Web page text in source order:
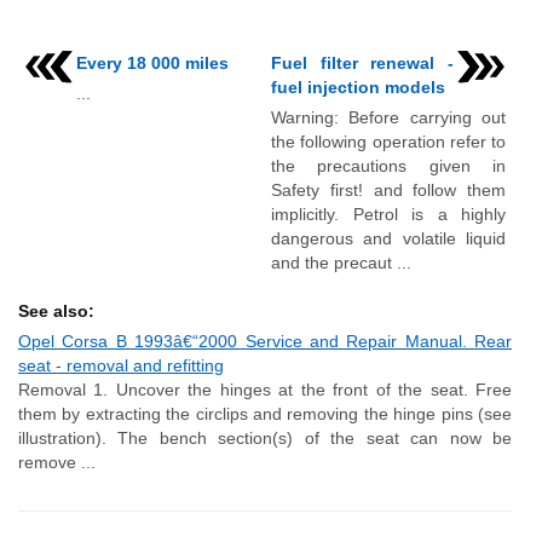
Every 18 000 miles
Fuel filter renewal -
fuel injection models
Warning: Before carrying out
the following operation refer to
the precautions given in
Safety first! and follow them
implicitly. Petrol is a highly
dangerous and volatile liquid
and the precaut ...
See also:
Opel Corsa B 1993â€“2000 Service and Repair Manual. Rear
seat - removal and refitting
Removal 1. Uncover the hinges at the front of the seat. Free
them by extracting the circlips and removing the hinge pins (see
illustration). The bench section(s) of the seat can now be
remove ...